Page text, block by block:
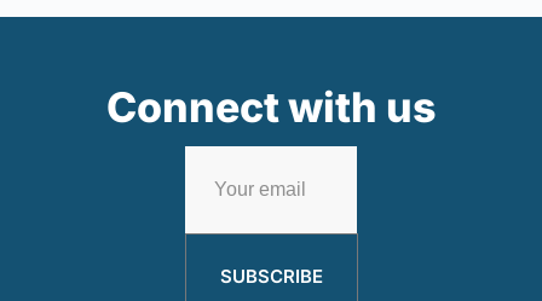
Connect with us
SUBSCRIBE